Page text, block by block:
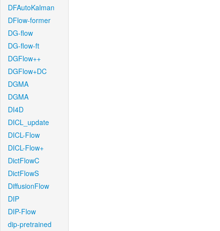
DFAutoKalman
DFlow-former
DG-flow
DG-flow-ft
DGFlow++
DGFlow+DC
DGMA
DGMA
DI4D
DICL_update
DICL-Flow
DICL-Flow+
DictFlowC
DictFlowS
DiffusionFlow
DIP
DIP-Flow
dip-pretrained